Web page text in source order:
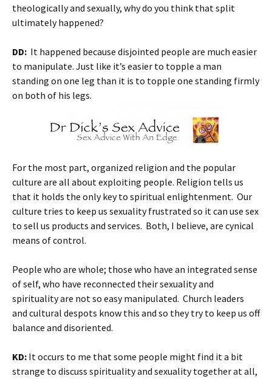
theologically and sexually, why do you think that split
ultimately happened?
DD: It happened because disjointed people are much easier
to manipulate. Just like it’s easier to topple a man
standing on one leg than it is to topple one standing firmly
on both of his legs.
For the most part, organized religion and the popular
culture are all about exploiting people. Religion tells us
that it holds the only key to spiritual enlightenment. Our
culture tries to keep us sexuality frustrated so it can use sex
to sell us products and services. Both, I believe, are cynical
means of control.
People who are whole; those who have an integrated sense
of self, who have reconnected their sexuality and
spirituality are not so easy manipulated. Church leaders
and cultural despots know this and so they try to keep us off
balance and disoriented.
KD: It occurs to me that some people might find it a bit
strange to discuss spirituality and sexuality together at all,